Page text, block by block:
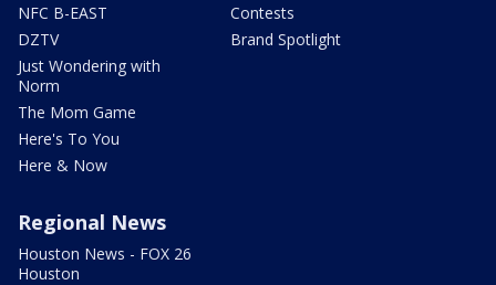
NFC B-EAST
DZTV
Just Wondering with
Norm
The Mom Game
Here's To You
Here & Now
Contests
Brand Spotlight
Regional News
Houston News - FOX 26
Houston